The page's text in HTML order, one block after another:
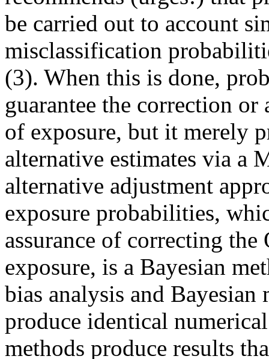
be carried out to account
misclassification
(3). When this is done,
guarantee the correction
of exposure, but it merely
alternative estimates via a
alternative adjustment
exposure probabilities,
assurance of correcting
exposure, is a Bayesian
bias analysis and Bayesian
produce identical
methods produce results